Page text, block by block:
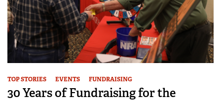
TOP STORIES EVENTS FUNDRAISING
30 Years of Fundraising for the